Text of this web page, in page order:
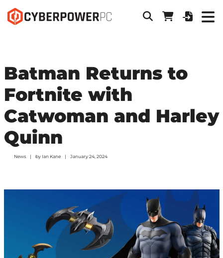
Batman Returns to
Fortnite with
Catwoman and Harley
Quinn
News by Ian Kane January 24, 2024